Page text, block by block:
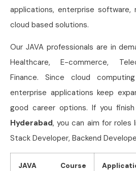
applications, enterprise software,
cloud based solutions.
Our JAVA professionals are in
Healthcare, E-commerce,
Finance. Since cloud
enterprise applications keep
good career options. If you
Hyderabad, you can aim for roles
Stack Developer, Backend
JAVA Course